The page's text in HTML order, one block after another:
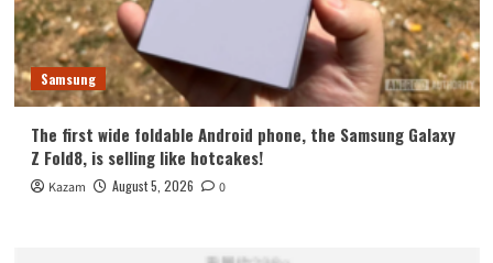
Samsung
The first wide foldable Android phone, the Samsung Galaxy
Z Fold8, is selling like hotcakes!
Kazam August 5, 2026 0